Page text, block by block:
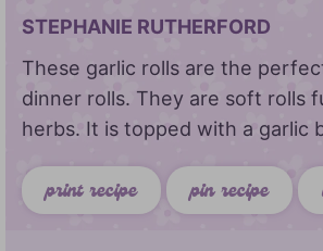
STEPHANIE RUTHERFORD
These garlic rolls are the
dinner rolls. They are soft rolls
herbs. It is topped with a garlic
print recipe pin recipe